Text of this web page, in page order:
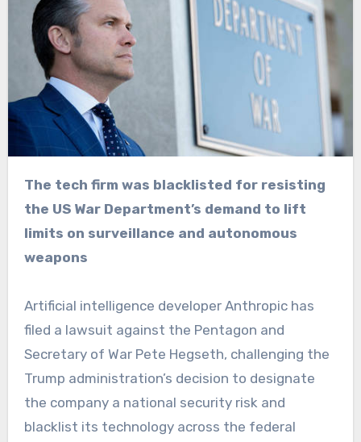
The tech firm was blacklisted for resisting
the US War Department’s demand to lift
limits on surveillance and autonomous
weapons
Artificial intelligence developer Anthropic has
filed a lawsuit against the Pentagon and
Secretary of War Pete Hegseth, challenging the
Trump administration’s decision to designate
the company a national security risk and
blacklist its technology across the federal